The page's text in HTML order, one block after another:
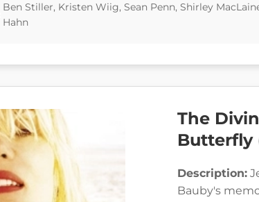
Ben Stiller, Kristen Wiig, Sean Penn, Shirley
Hahn
The
Butterfly
Description:
Bauby's